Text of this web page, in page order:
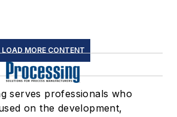
LOAD MORE CONTENT
serves professionals who
on the development,